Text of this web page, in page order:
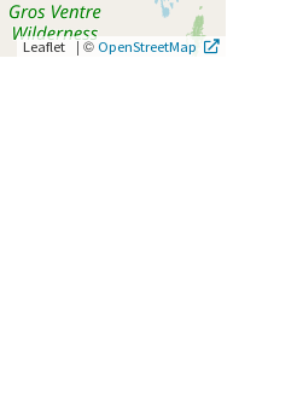
Leaflet |©OpenStreetMap